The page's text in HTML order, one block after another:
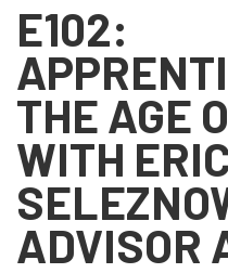
E102:
THE AGE
WITH ERIC
ADVISOR